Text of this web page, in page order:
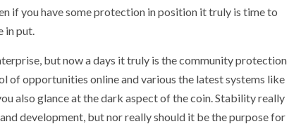
if you have some protection in position it truly is time to
in put.
but now a days it truly is the community protection
of opportunities online and various the latest systems like
also glance at the dark aspect of the coin. Stability really
development, but nor really should it be the purpose for